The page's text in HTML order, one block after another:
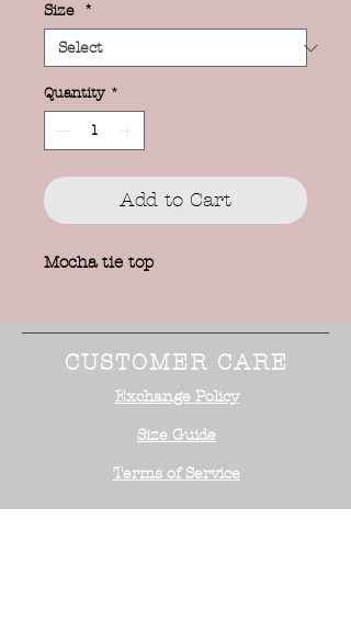
Size *
Quantity *
Add to Cart
Mocha tie top
CUSTOMER CARE
Exchange Policy
Size Guide
Terms of Service